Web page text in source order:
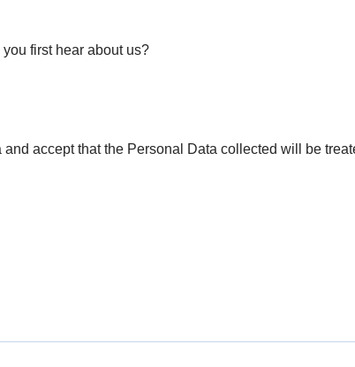
first hear about us?
accept that the Personal Data collected will be